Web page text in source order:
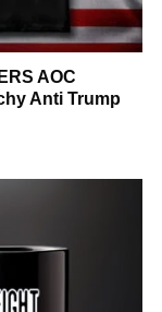
AOC
Anti Trump